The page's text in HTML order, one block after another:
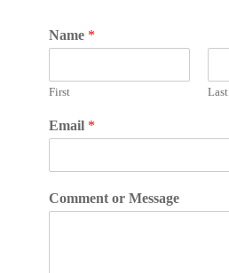
Name *
First Last
Email *
Comment or Message